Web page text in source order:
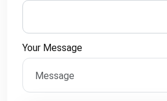
Your Message